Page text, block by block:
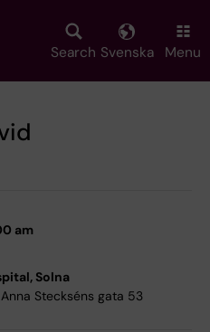
Search Svenska Menu
am
Solna
Steckséns gata 53